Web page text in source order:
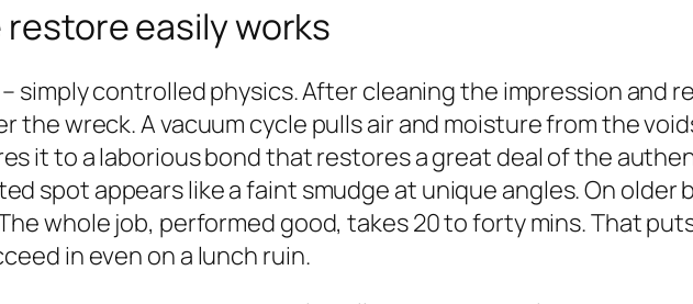
restore easily works
– simply controlled physics. After cleaning the impression and
the wreck. A vacuum cycle pulls air and moisture from the
it to a laborious bond that restores a great deal of the
spot appears like a faint smudge at unique angles. On older
whole job, performed good, takes 20 to forty mins. That
in even on a lunch ruin.